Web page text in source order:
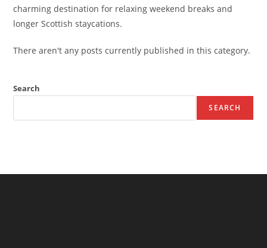
charming destination for relaxing weekend breaks and
longer Scottish staycations.
There aren't any posts currently published in this category.
Search
SEARCH